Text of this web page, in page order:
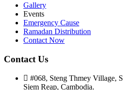
Gallery
Events
Emergency Cause
Ramadan Distribution
Contact Now
Contact Us
#068, Steng Thmey Village,
Siem Reap, Cambodia.